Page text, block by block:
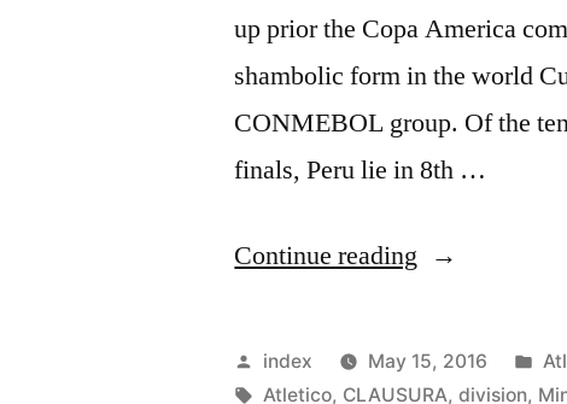
up prior the Copa America
shambolic form in the world
CONMEBOL group. Of the
finals, Peru lie in 8th …
Continue reading “NATIONAL
FOOTBALL
IN
Posted
by
index May 15, 2016
in
Tags:
Atletico, CLAUSURA,division,